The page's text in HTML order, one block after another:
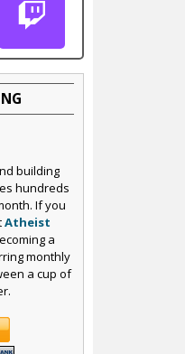
building
hundreds
If you
Atheist
a
monthly
a cup of